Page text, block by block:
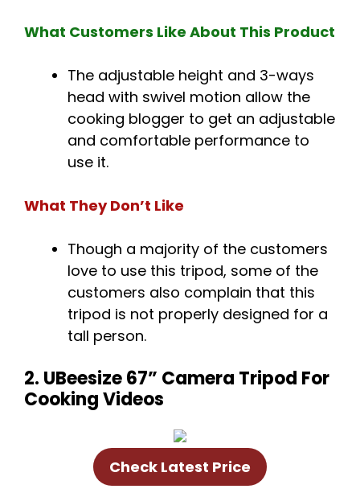
What Customers Like About This Product
The adjustable height and 3-ways
head with swivel motion allow the
cooking blogger to get an adjustable
and comfortable performance to
use it.
What They Don’t Like
Though a majority of the customers
love to use this tripod, some of the
customers also complain that this
tripod is not properly designed for a
tall person.
2. UBeesize 67” Camera Tripod For
Cooking Videos
Check Latest Price